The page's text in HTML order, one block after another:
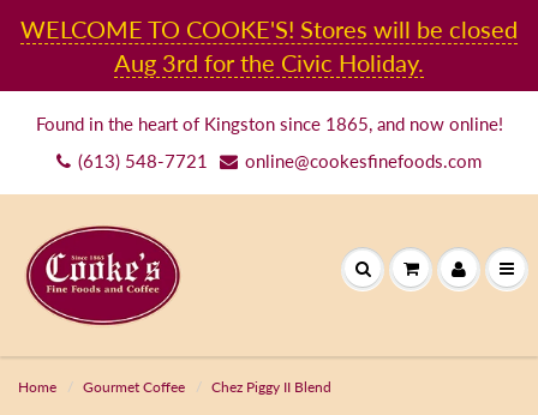
WELCOME TO COOKE'S! Stores will be closed
Aug 3rd for the Civic Holiday.
Found in the heart of Kingston since 1865, and now online!
(613) 548-7721
online@cookesfinefoods.com
Home Gourmet Coffee Chez Piggy II Blend